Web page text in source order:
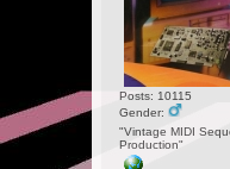
Posts: 10115
Gender:
"Vintage MIDI
Production"